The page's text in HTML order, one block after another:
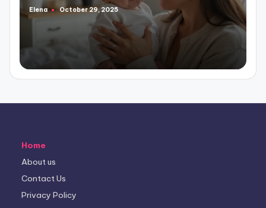
Posted
by
Elena October 29, 2025
Home
About us
Contact Us
Privacy Policy